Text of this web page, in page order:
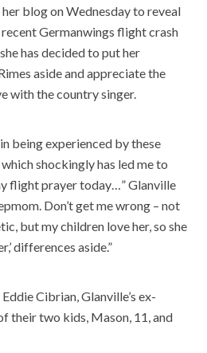
blog on Wednesday to reveal
Germanwings flight crash
has decided to put her
aside and appreciate the
with the country singer.
being experienced by these
shockingly has led me to
flight prayer today…” Glanville
Don’t get me wrong – not
but my children love her, so she
differences aside.”
Cibrian, Glanville’s ex-
their two kids, Mason, 11, and